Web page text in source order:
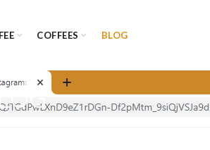
COFFEES BLOG